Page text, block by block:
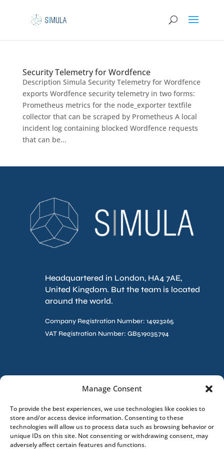
Manage Consent
To provide the best experiences, we use technologies like cookies to
store and/or access device information. Consenting to these
technologies will allow us to process data such as browsing behavior or
unique IDs on this site. Not consenting or withdrawing consent, may
adversely affect certain features and functions.
Security Telemetry for Wordfence
Description Simula Security Telemetry for Wordfence
exports Wordfence security telemetry in two forms:
Prometheus metrics for the node_exporter textfile
collector that can be scraped by Prometheus A local
incident log containing blocked Wordfence requests
that can be...
Headquartered in London, HA4 7AE,
United Kingdom. But the team is located
around the world.
Company Registration Number: 14923265
VAT Registration Number: GB519035794
Contact Us